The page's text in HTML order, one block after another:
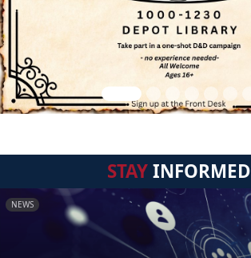
STAYINFORMED
NEWS